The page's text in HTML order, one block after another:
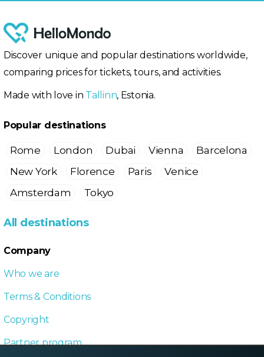
Discover unique and popular destinations worldwide,
comparing prices for tickets, tours, and activities.
Made with love in Tallinn, Estonia.
Popular destinations
Rome London Dubai Vienna
Barcelona
New York
Florence Paris
Venice
Amsterdam
Tokyo
All destinations
Company
Who we are
Terms & Conditions
Copyright
Partner program